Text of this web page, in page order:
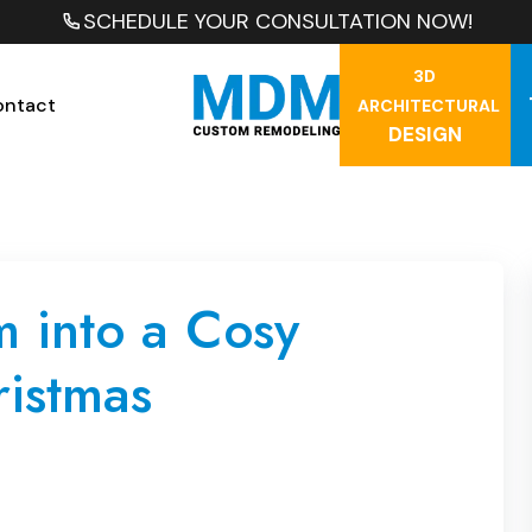
SCHEDULE YOUR CONSULTATION NOW!
3D
ARCHITECTURAL
DESIGN
into a Cosy